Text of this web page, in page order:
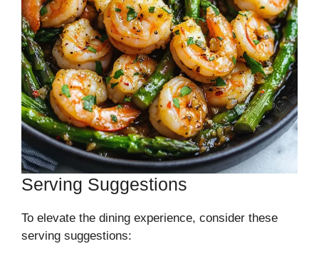
Serving Suggestions
To elevate the dining experience, consider these
serving suggestions: